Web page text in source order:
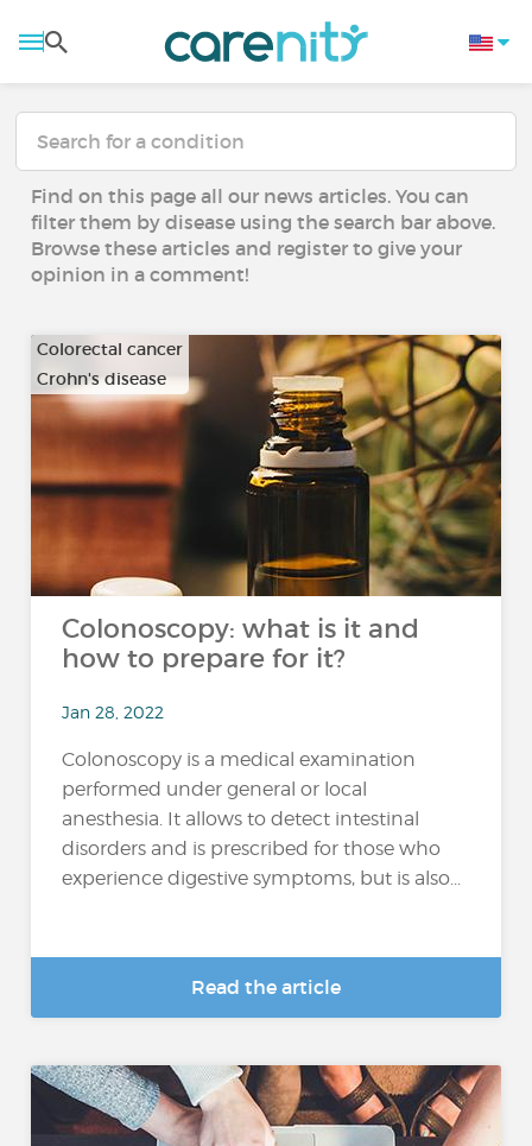
Find on this page all our news articles. You can
filter them by disease using the search bar above.
Browse these articles and register to give your
opinion in a comment!
Colorectal cancer
Crohn's disease
Colonoscopy: what is it and
how to prepare for it?
Jan 28, 2022
Colonoscopy is a medical examination
performed under general or local
anesthesia. It allows to detect intestinal
disorders and is prescribed for those who
experience digestive symptoms, but is also...
Read the article